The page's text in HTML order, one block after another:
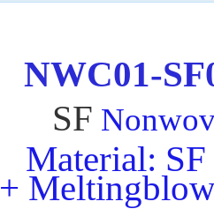
NWC01-
SF
Material:
+